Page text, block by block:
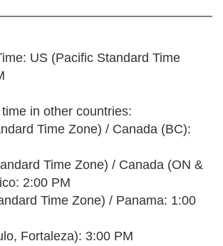
US (Pacific Standard Time
in other countries:
Time Zone) / Canada (BC):
Time Zone) / Canada (ON &
2:00 PM
Time Zone) / Panama: 1:00
Fortaleza): 3:00 PM